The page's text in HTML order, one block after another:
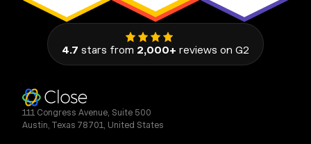
4.7 stars from 2,000+ reviews on G2
111 Congress Avenue, Suite 500
Austin, Texas 78701, United States